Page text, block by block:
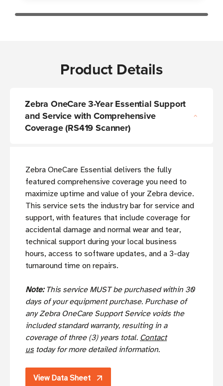
Product Details
Zebra OneCare 3-Year Essential Support
and Service with Comprehensive
Coverage (RS419 Scanner)
Zebra OneCare Essential delivers the fully
featured comprehensive coverage you need to
maximize uptime and value of your Zebra device.
This service sets the industry bar for service and
support, with features that include coverage for
accidental damage and normal wear and tear,
technical support during your local business
hours, access to software updates, and a 3-day
turnaround time on repairs.
Note: This service MUST be purchased within 30
days of your equipment purchase. Purchase of
any Zebra OneCare Support Service voids the
included standard warranty, resulting in a
coverage of three (3) years total. Contact
ustoday for more detailed information.
View Data Sheet